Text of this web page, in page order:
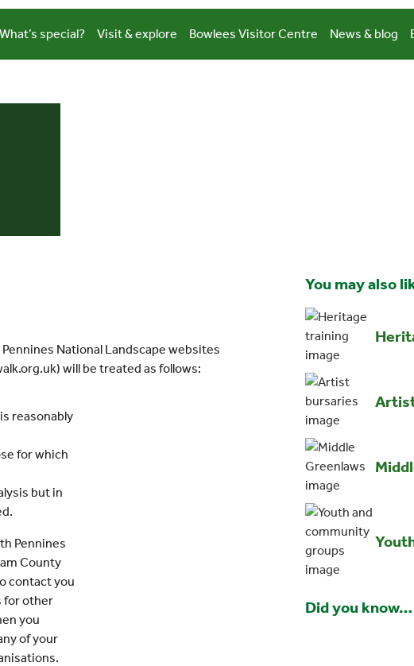
What’s special? Visit & explore Bowlees Visitor Centre News & blog
National Landscape websites
will be treated as follows:
reasonably
for which
but in
Pennines
County
contact you
for other
you
of your
You may also
Did you know…